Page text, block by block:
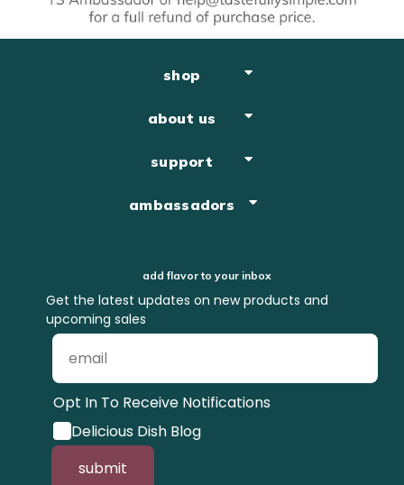
shop
about us
support
ambassadors
add flavor to your inbox
Get the latest updates on new products and
upcoming sales
Opt In To Receive Notifications
Delicious Dish Blog
submit